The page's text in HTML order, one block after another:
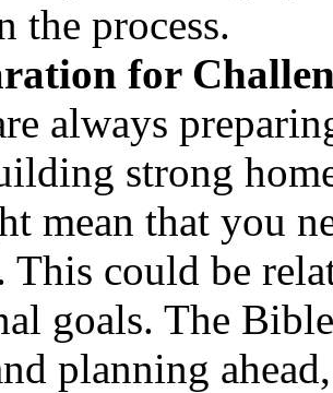
the process.
for
always
strong
mean that you
This could be
goals. The
planning